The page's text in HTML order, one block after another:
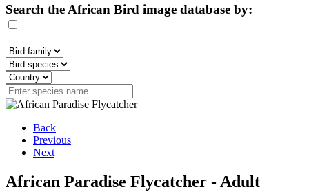
Search the African Bird image database by:
Back
Previous
Next
African Paradise Flycatcher - Adult